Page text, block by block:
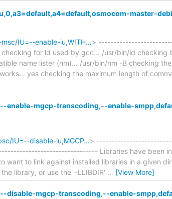
master-
IU=--enable-iu,WITH…>
for ld used by gcc... /usr/bin/ld checking
name lister (nm)... /usr/bin/nm -B checking
yes checking the maximum length of
enable-mgcp-transcoding,--enable-
IU=--disable-iu,MGCP…>
Libraries have been
to link against installed libraries in a given
library, or use the '-LLIBDIR' … [View More]
disable-mgcp-transcoding,--enable-